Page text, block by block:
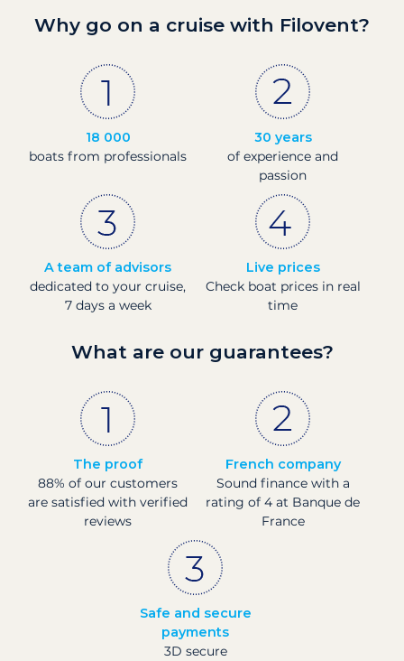
Why go on a cruise with Filovent?
18 000
boats from professionals
30 years
of experience and
passion
A team of advisors
dedicated to your cruise,
7 days a week
Live prices
Check boat prices in real
time
What are our guarantees?
The proof
88% of our customers
are satisfied with verified
reviews
French company
Sound finance with a
rating of 4 at Banque de
France
Safe and secure
payments
3D secure